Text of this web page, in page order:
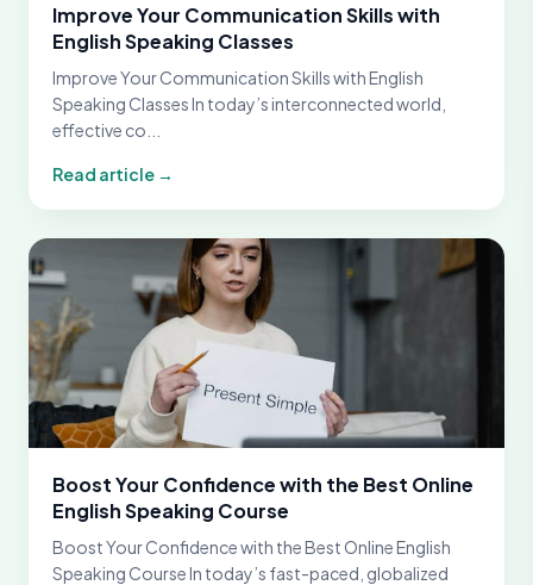
Improve Your Communication Skills with
English Speaking Classes
Improve Your Communication Skills with English
Speaking Classes In today’s interconnected world,
effective co...
Read article →
Boost Your Confidence with the Best Online
English Speaking Course
Boost Your Confidence with the Best Online English
Speaking Course In today’s fast-paced, globalized